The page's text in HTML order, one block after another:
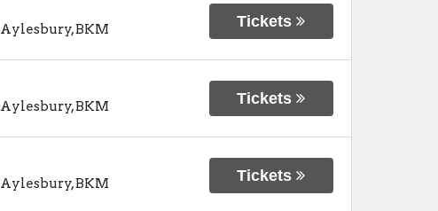
Aylesbury,BKM Tickets
Aylesbury,BKM Tickets
Aylesbury,BKM Tickets